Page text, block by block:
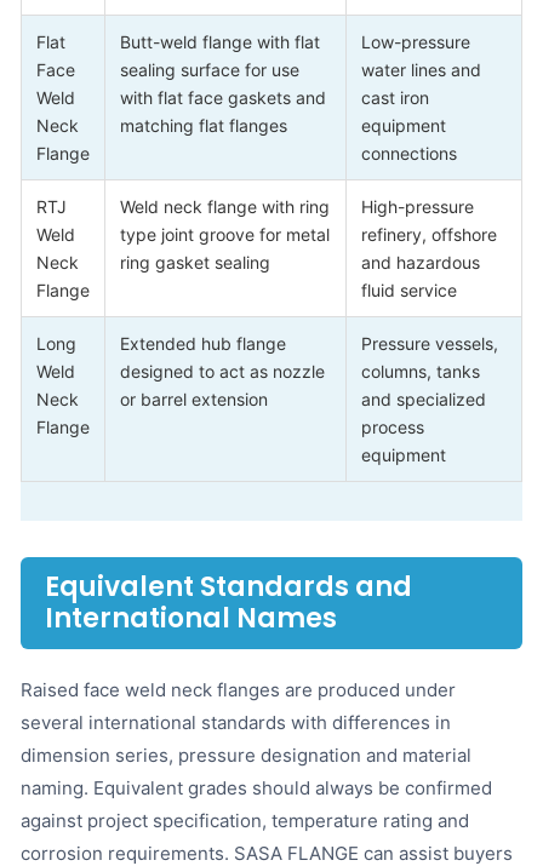
Flat
Face
Weld
Neck
Flange
Butt-weld flange with flat
sealing surface for use
with flat face gaskets and
matching flat flanges
Low-pressure
water lines and
cast iron
equipment
connections
RTJ
Weld
Neck
Flange
Weld neck flange with ring
type joint groove for metal
ring gasket sealing
High-pressure
refinery, offshore
and hazardous
fluid service
Long
Weld
Neck
Flange
Extended hub flange
designed to act as nozzle
or barrel extension
Pressure vessels,
columns, tanks
and specialized
process
equipment
Equivalent Standards and
International Names
Raised face weld neck flanges are produced under
several international standards with differences in
dimension series, pressure designation and material
naming. Equivalent grades should always be confirmed
against project specification, temperature rating and
corrosion requirements. SASA FLANGE can assist buyers